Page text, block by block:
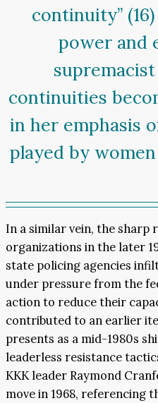
continuity”
power and
continuities
in her emphasis
played by
In a similar vein, the sharp
organizations in the later
state policing agencies
under pressure from the
action to reduce their
contributed to an earlier
presents as a mid-1980s
leaderless resistance
KKK leader Raymond
move in 1968, referencing